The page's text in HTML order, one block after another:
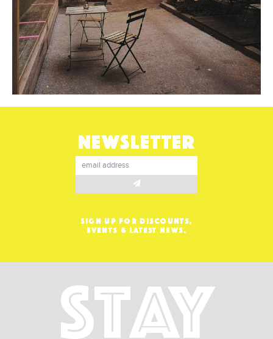
NEWSLETTER
SIGN UP FOR DISCOUNTS,
EVENTS & LATEST NEWS.
Stay